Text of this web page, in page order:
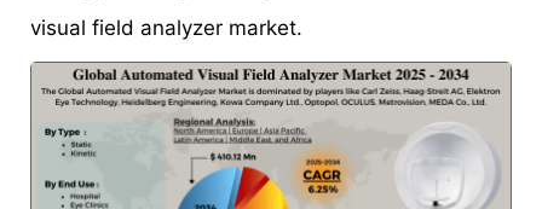
visual field analyzer market.